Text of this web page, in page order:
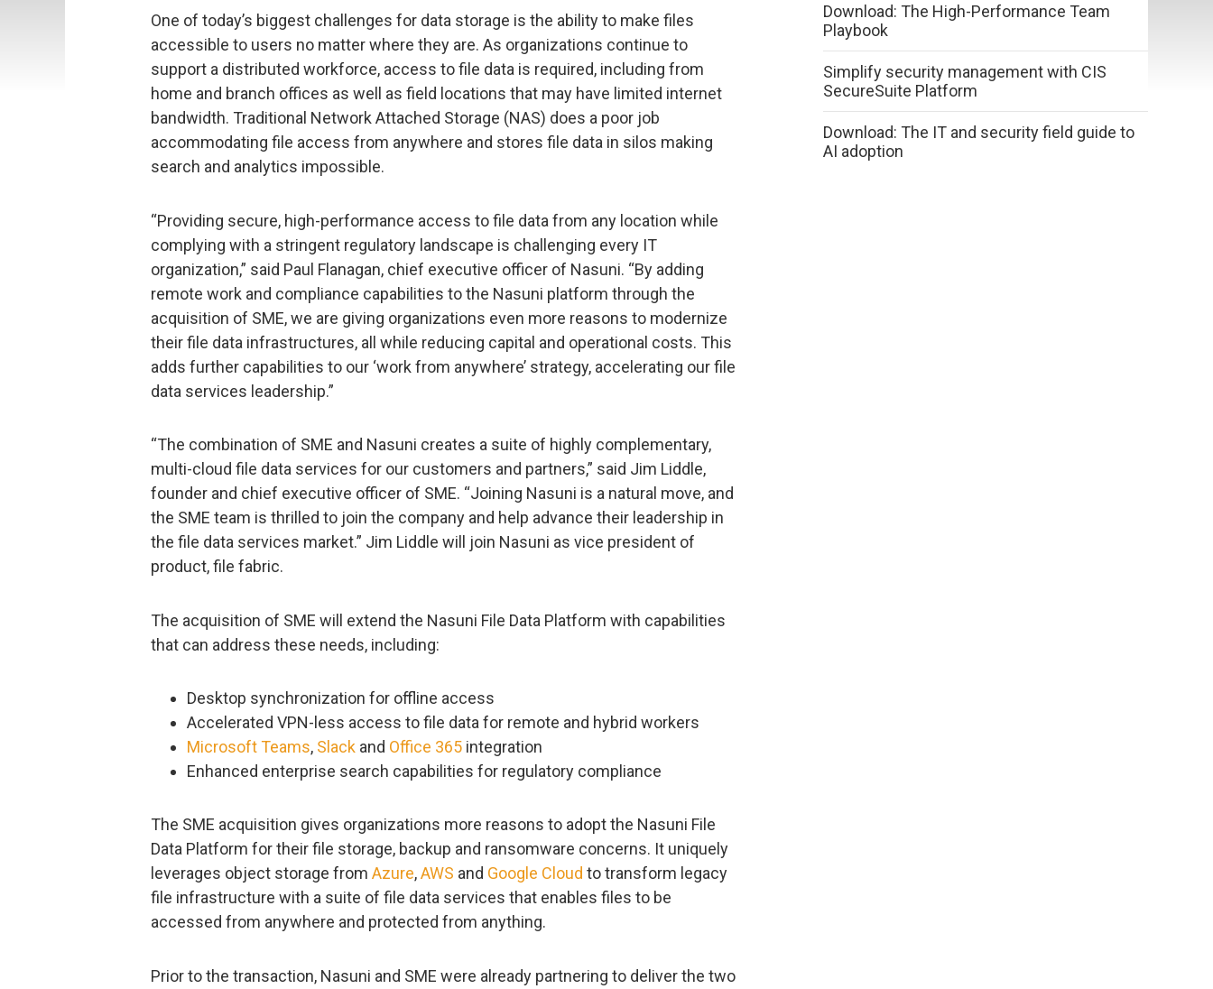
One of today’s biggest challenges for data storage is the ability to make files
accessible to users no matter where they are. As organizations continue to
support a distributed workforce, access to file data is required, including from
home and branch offices as well as field locations that may have limited internet
bandwidth. Traditional Network Attached Storage (NAS) does a poor job
accommodating file access from anywhere and stores file data in silos making
search and analytics impossible.
“Providing secure, high-performance access to file data from any location while
complying with a stringent regulatory landscape is challenging every IT
organization,” said Paul Flanagan, chief executive officer of Nasuni. “By adding
remote work and compliance capabilities to the Nasuni platform through the
acquisition of SME, we are giving organizations even more reasons to modernize
their file data infrastructures, all while reducing capital and operational costs. This
adds further capabilities to our ‘work from anywhere’ strategy, accelerating our file
data services leadership.”
“The combination of SME and Nasuni creates a suite of highly complementary,
multi-cloud file data services for our customers and partners,” said Jim Liddle,
founder and chief executive officer of SME. “Joining Nasuni is a natural move, and
the SME team is thrilled to join the company and help advance their leadership in
the file data services market.” Jim Liddle will join Nasuni as vice president of
product, file fabric.
The acquisition of SME will extend the Nasuni File Data Platform with capabilities
that can address these needs, including:
Desktop synchronization for offline access
Accelerated VPN-less access to file data for remote and hybrid workers
Microsoft Teams, Slack and Office 365 integration
Enhanced enterprise search capabilities for regulatory compliance
The SME acquisition gives organizations more reasons to adopt the Nasuni File
Data Platform for their file storage, backup and ransomware concerns. It uniquely
leverages object storage from Azure,AWS and Google Cloud to transform legacy
file infrastructure with a suite of file data services that enables files to be
accessed from anywhere and protected from anything.
Prior to the transaction, Nasuni and SME were already partnering to deliver the two
Download: The High-Performance Team
Playbook
Simplify security management with CIS
SecureSuite Platform
Download: The IT and security field guide to
AI adoption